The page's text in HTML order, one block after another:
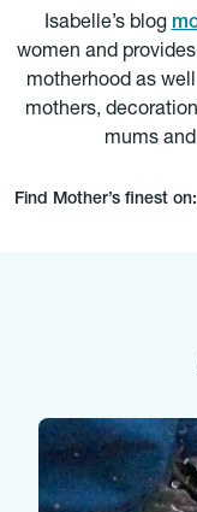
Isabelle’s blog
women and
motherhood as
mothers,
mums
Find Mother’s finest on: